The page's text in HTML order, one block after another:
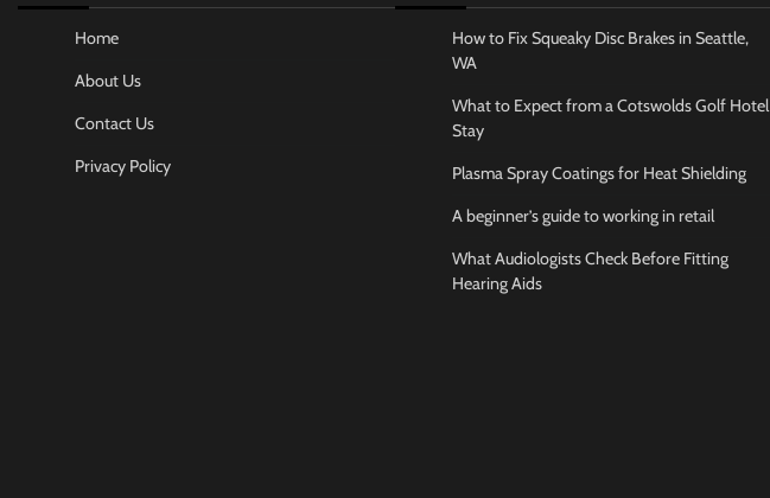
Home
About Us
Contact Us
Privacy Policy
How to Fix Squeaky Disc Brakes in Seattle,
WA
What to Expect from a Cotswolds Golf Hotel
Stay
Plasma Spray Coatings for Heat Shielding
A beginner’s guide to working in retail
What Audiologists Check Before Fitting
Hearing Aids